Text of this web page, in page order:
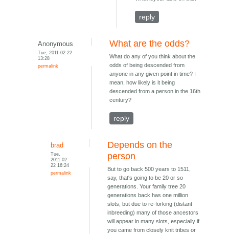
reply
Anonymous
Tue, 2011-02-22
13:28
permalink
What are the odds?
What do any of you think about the
odds of being descended from
anyone in any given point in time? I
mean, how likely is it being
descended from a person in the 16th
century?
reply
brad
Tue,
2011-02-
22 16:24
permalink
Depends on the
person
But to go back 500 years to 1511,
say, that's going to be 20 or so
generations. Your family tree 20
generations back has one million
slots, but due to re-forking (distant
inbreeding) many of those ancestors
will appear in many slots, especially if
you came from closely knit tribes or